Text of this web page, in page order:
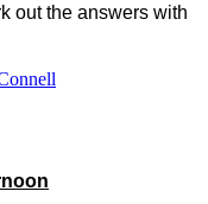
out the answers with